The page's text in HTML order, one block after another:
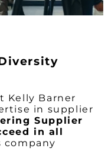
Kelly Barner
in supplier
Supplier
in all
company